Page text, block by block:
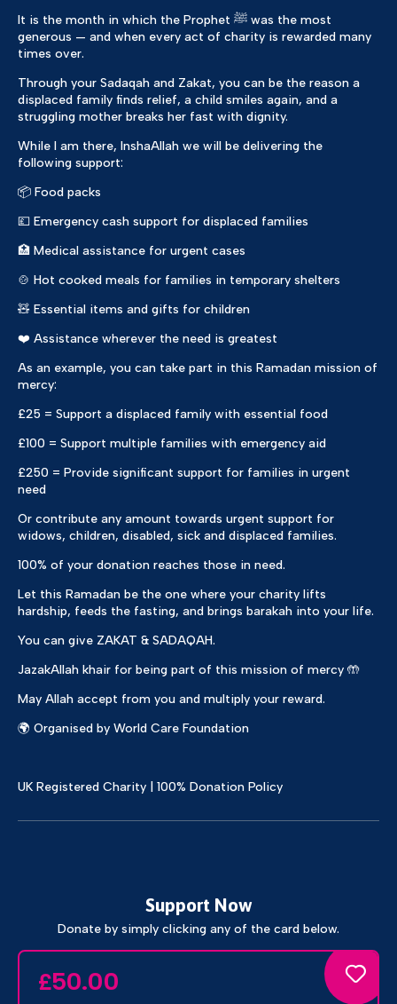
It is the month in which the Prophet ﷺ was the most
generous — and when every act of charity is rewarded many
times over.
Through your Sadaqah and Zakat, you can be the reason a
displaced family finds relief, a child smiles again, and a
struggling mother breaks her fast with dignity.
While I am there, InshaAllah we will be delivering the
following support:
📦 Food packs
💷 Emergency cash support for displaced families
🏥 Medical assistance for urgent cases
🍲 Hot cooked meals for families in temporary shelters
🧸 Essential items and gifts for children
❤️ Assistance wherever the need is greatest
As an example, you can take part in this Ramadan mission of
mercy:
£25 = Support a displaced family with essential food
£100 = Support multiple families with emergency aid
£250 = Provide significant support for families in urgent
need
Or contribute any amount towards urgent support for
widows, children, disabled, sick and displaced families.
100% of your donation reaches those in need.
Let this Ramadan be the one where your charity lifts
hardship, feeds the fasting, and brings barakah into your life.
You can give ZAKAT & SADAQAH.
JazakAllah khair for being part of this mission of mercy 🤲
May Allah accept from you and multiply your reward.
🌍 Organised by World Care Foundation
UK Registered Charity | 100% Donation Policy
Support Now
Donate by simply clicking any of the card below.
£50.00